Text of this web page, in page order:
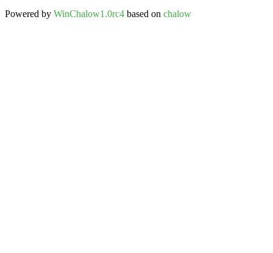
Powered by WinChalow1.0rc4 based on chalow